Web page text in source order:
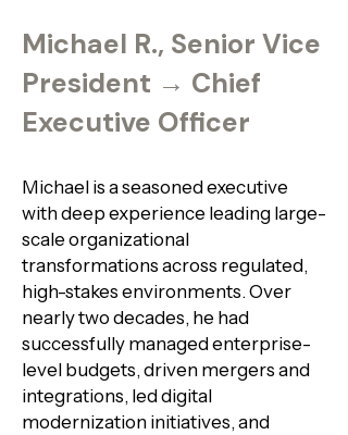
Michael R., Senior Vice
President → Chief
Executive Officer
Michael is a seasoned executive
with deep experience leading large-
scale organizational
transformations across regulated,
high-stakes environments. Over
nearly two decades, he had
successfully managed enterprise-
level budgets, driven mergers and
integrations, led digital
modernization initiatives, and